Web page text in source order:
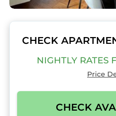
CHECK
NIGHTLY RATES
Price
CHECK